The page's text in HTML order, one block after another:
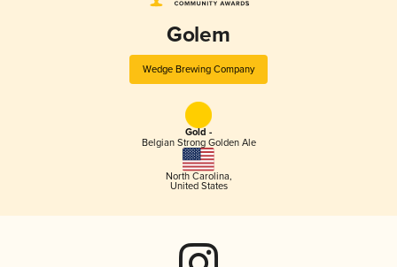
Golem
Wedge Brewing Company
Gold -
Belgian Strong Golden Ale
North Carolina,
United States